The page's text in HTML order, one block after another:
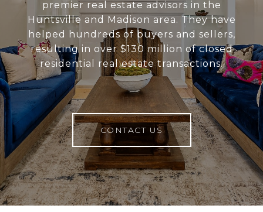
premier real estate advisors in the
Huntsville and Madison area. They have
helped hundreds of buyers and sellers,
resulting in over $130 million of closed
residential real estate transactions.
CONTACT US